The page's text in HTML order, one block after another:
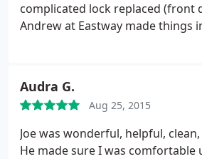
complicated lock replaced (front
Andrew at Eastway made things
Audra G.
Aug 25, 2015
Joe was wonderful, helpful,
He made sure I was comfortable